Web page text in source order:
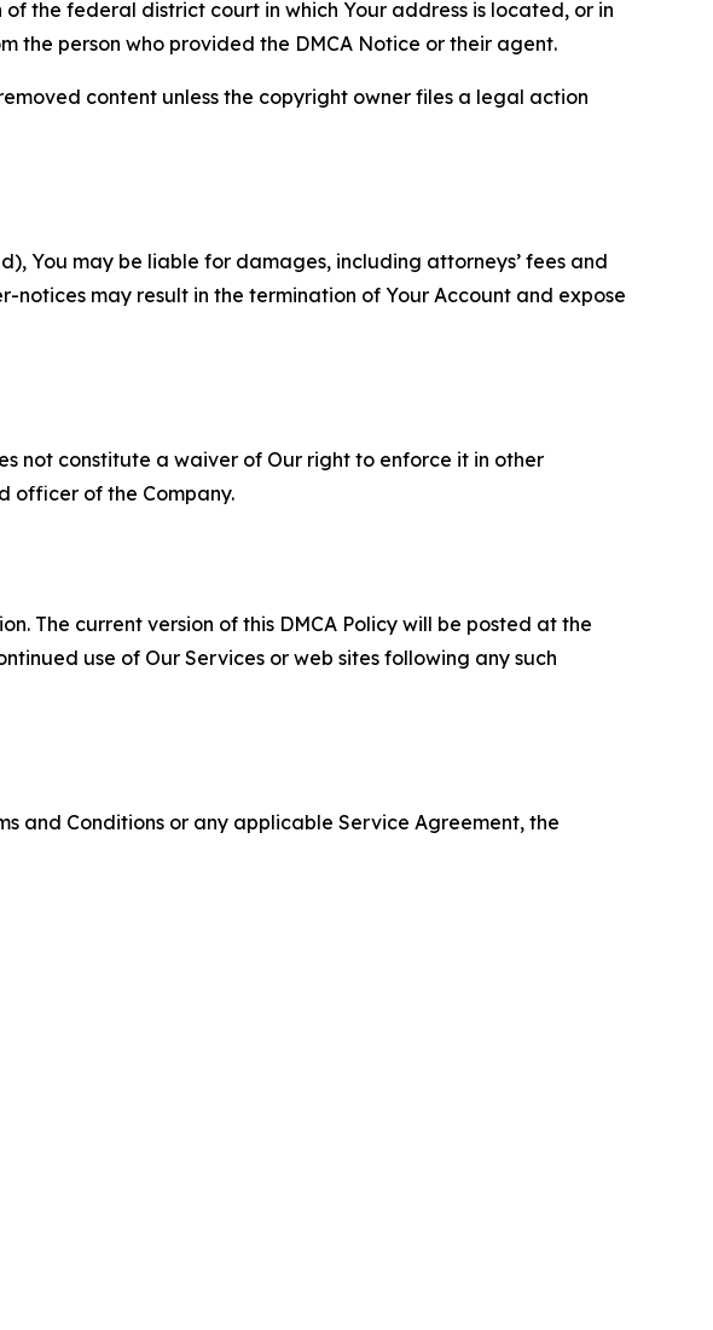
the federal district court in which Your address is located, or in
the person who provided the DMCA Notice or their agent.
content unless the copyright owner files a legal action
You may be liable for damages, including attorneys’ fees and
notices may result in the termination of Your Account and expose
not constitute a waiver of Our right to enforce it in other
officer of the Company.
The current version of this DMCA Policy will be posted at the
use of Our Services or web sites following any such
and Conditions or any applicable Service Agreement, the